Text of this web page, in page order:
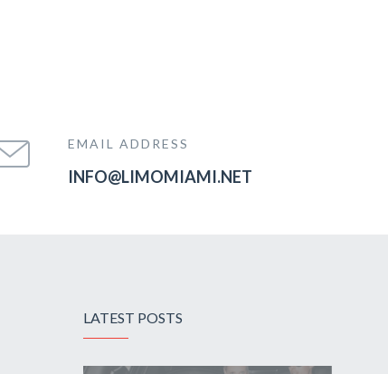
EMAIL ADDRESS
INFO@LIMOMIAMI.NET
LATEST POSTS